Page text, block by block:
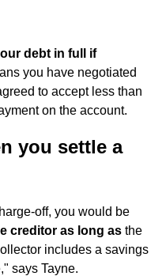
debt in full if
you have negotiated
to accept less than
on the account.
you settle a
off, you would be
creditor as long as the
includes a savings
says Tayne.